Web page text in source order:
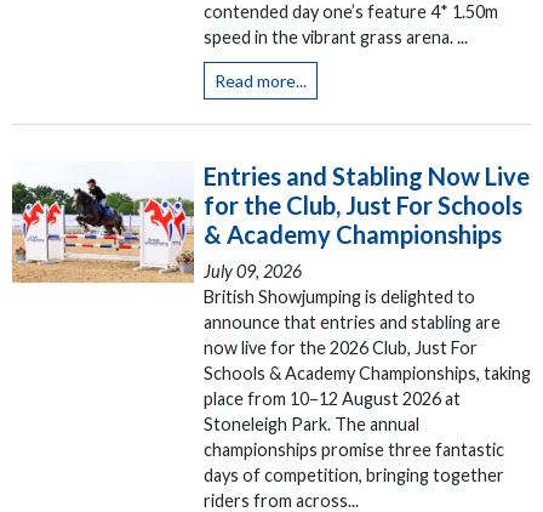
contended day one’s feature 4* 1.50m
speed in the vibrant grass arena. ...
Read more...
Entries and Stabling Now Live
for the Club, Just For Schools
& Academy Championships
July 09, 2026
British Showjumping is delighted to
announce that entries and stabling are
now live for the 2026 Club, Just For
Schools & Academy Championships, taking
place from 10–12 August 2026 at
Stoneleigh Park. The annual
championships promise three fantastic
days of competition, bringing together
riders from across...